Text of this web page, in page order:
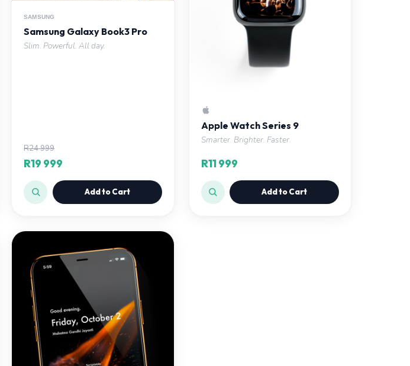
SAMSUNG
Samsung Galaxy Book3 Pro
Slim. Powerful. All day.
R24 999
R19 999
Add to Cart
Apple Watch Series 9
Smarter. Brighter. Faster.
R11 999
Add to Cart